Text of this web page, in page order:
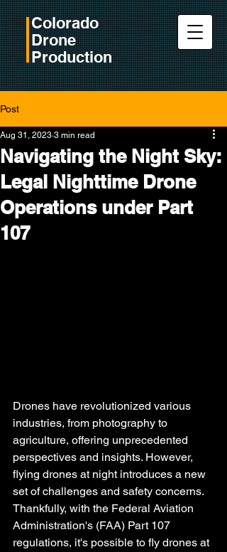
Colorado
Drone
Production
Post
Navigating the Night Sky:
Legal Nighttime Drone
Operations under Part
107
Aug 31, 2023 3 min read
Drones have revolutionized various
industries, from photography to
agriculture, offering unprecedented
perspectives and insights. However,
flying drones at night introduces a new
set of challenges and safety concerns.
Thankfully, with the Federal Aviation
Administration's (FAA) Part 107
regulations, it's possible to fly drones at